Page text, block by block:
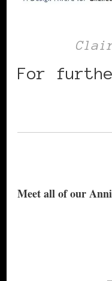
For
Meet all of our